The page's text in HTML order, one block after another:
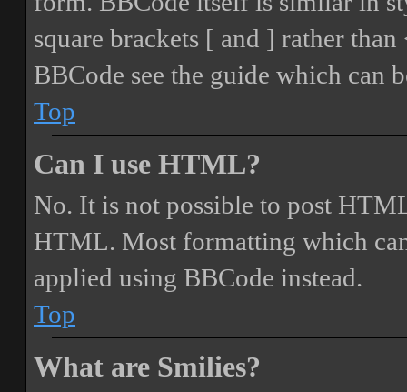
square brackets [ and ] rather
BBCode see the guide which can
Top
Can I use HTML?
No. It is not possible to post
HTML. Most formatting which
applied using BBCode instead.
Top
What are Smilies?